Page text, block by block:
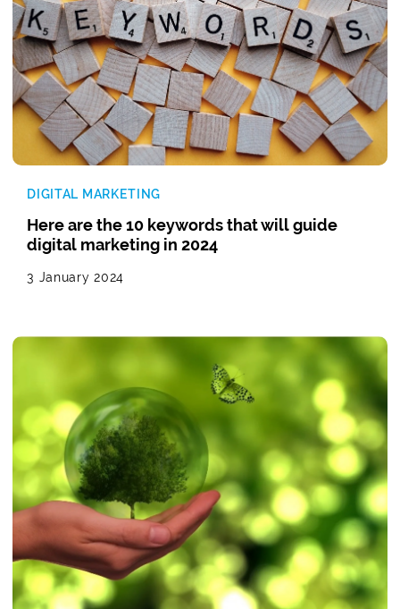
DIGITAL MARKETING
Here are the 10 keywords that will guide
digital marketing in 2024
3 January 2024